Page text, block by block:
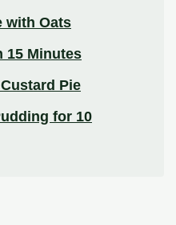
with Oats
15 Minutes
Pie
for 10